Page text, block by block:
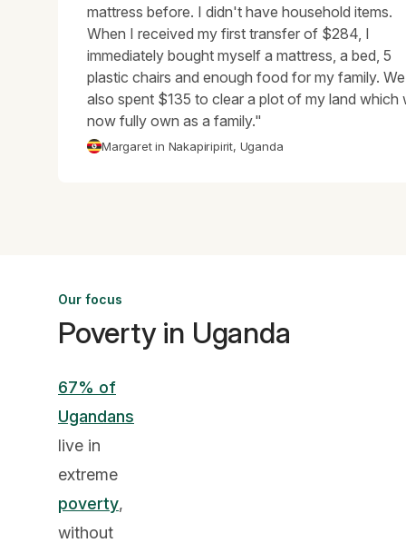
mattress before. I didn't have household items.
When I received my first transfer of $284, I
immediately bought myself a mattress, a bed, 5
plastic chairs and enough food for my family. We
also spent $135 to clear a plot of my land which
now fully own as a family."
Margaret in Nakapiripirit, Uganda
Our focus
Poverty in Uganda
67% of
Ugandans
live in
extreme
poverty,
without